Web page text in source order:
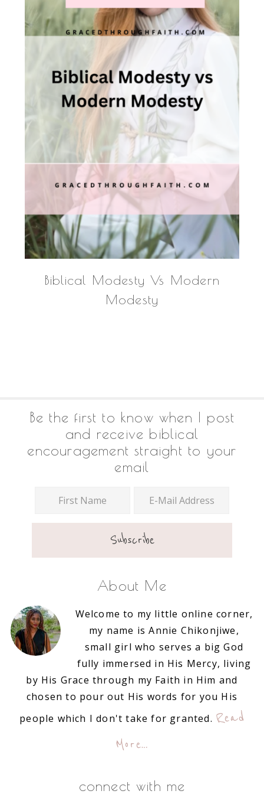
Biblical Modesty Vs Modern
Modesty
Footer
Be the first to know when I post
and receive biblical
encouragement straight to your
email
About Me
Welcome to my little online corner,
my name is Annie Chikonjiwe,
small girl who serves a big God
fully immersed in His Mercy, living
by His Grace through my Faith in Him and
chosen to pour out His words for you His
people which I don't take for granted. Read
More…
connect with me